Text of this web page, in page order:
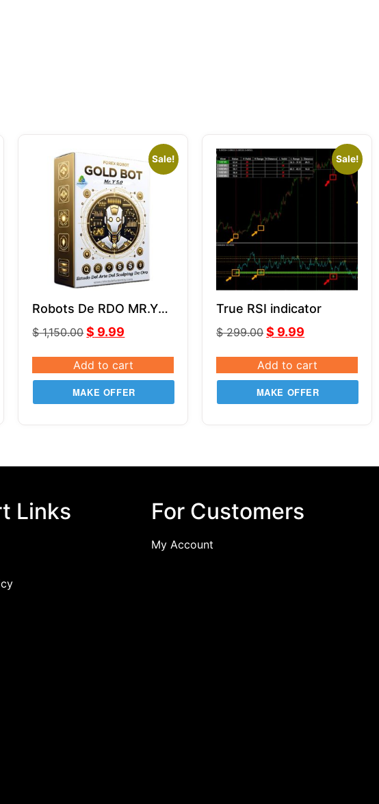
Sale!
Robots De RDO MR.Y
MT4 V5.0
$1,150.00 $ 9.99
Add to cart
MAKE OFFER
Sale!
True RSI indicator
$299.00 $ 9.99
Add to cart
MAKE OFFER
Links For Customers
My Account